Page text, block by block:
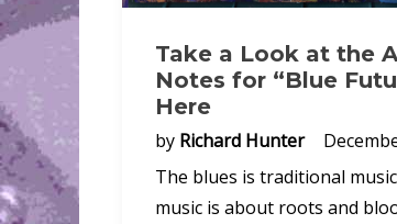
Take a Look at the
Notes for “Blue
Here
by Richard Hunter
The blues is traditional
music is about roots and